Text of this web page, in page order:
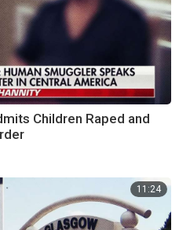
Children Raped and
11:24